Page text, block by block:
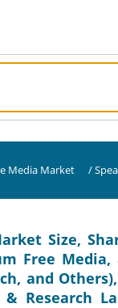
Media Market /
Size,
Free
and
Research